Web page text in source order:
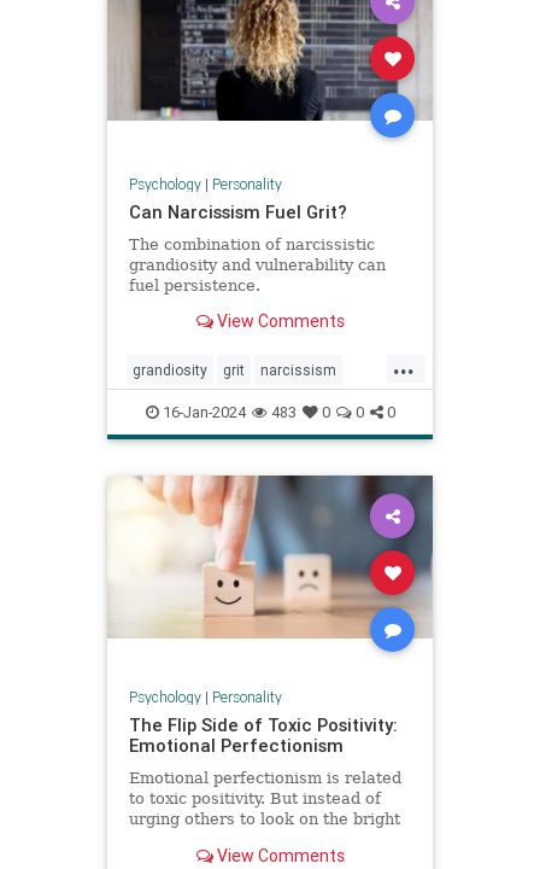
toxicpartnerships
toxicrelationships
Psychology| Personality
Can Narcissism Fuel Grit?
The combination of narcissistic
grandiosity and vulnerability can
fuel persistence.
View Comments
...
grandiosity grit narcissism
narcissistic personalitydisorders
vulnerability
16-Jan-2024 483 0 0 0
Psychology| Personality
The Flip Side of Toxic Positivity:
Emotional Perfectionism
Emotional perfectionism is related
to toxic positivity. But instead of
urging others to look on the bright
expect themselves to be unfailingly
View Comments